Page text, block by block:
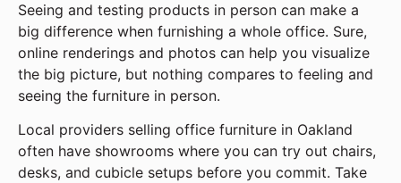
Seeing and testing products in person can make a
big difference when furnishing a whole office. Sure,
online renderings and photos can help you visualize
the big picture, but nothing compares to feeling and
seeing the furniture in person.
Local providers selling office furniture in Oakland
often have showrooms where you can try out chairs,
desks, and cubicle setups before you commit. Take